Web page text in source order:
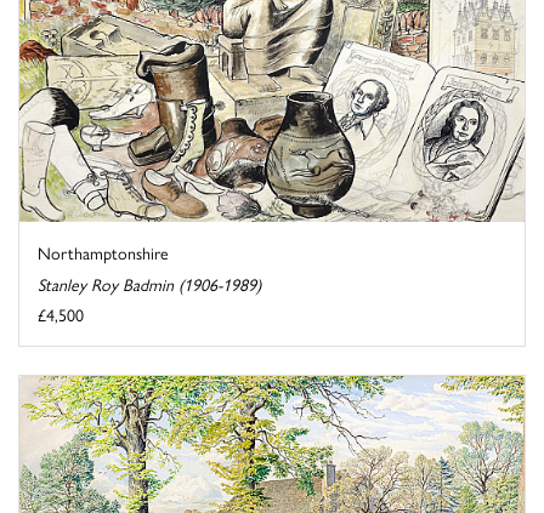
Northamptonshire
Stanley Roy Badmin (1906-1989)
£4,500